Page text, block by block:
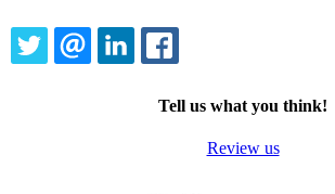
TWITTEREMAILLINKEDIN
Tell us what you think!
Review us